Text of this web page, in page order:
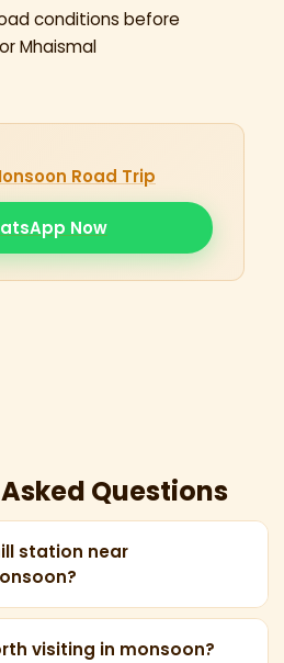
conditions before
Mhaismal
Road Trip
Now
Questions
station near
(45 km from Aurangabad) is
hill station during
visiting in monsoon?